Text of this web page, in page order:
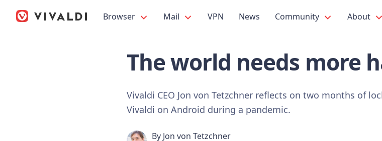
Browser Mail VPN News Community About
The world needs more
Vivaldi CEO Jon von Tetzchner reflects on two months of
Vivaldi on Android during a pandemic.
By Jon von Tetzchner